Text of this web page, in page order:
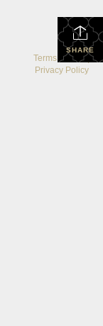
SHARE
Terms Of Use|
Privacy Policy